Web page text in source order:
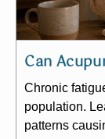
Can
Chronic
population.
patterns